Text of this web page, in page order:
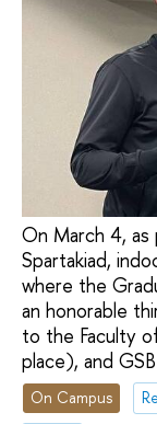
On March 4,
Spartakiad,
where the
an honorable
to the Faculty
place), and
On Campus